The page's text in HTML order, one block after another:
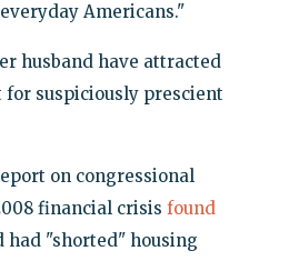
Americans."
husband have attracted
suspiciously prescient
on congressional
financial crisis found
had "shorted" housing